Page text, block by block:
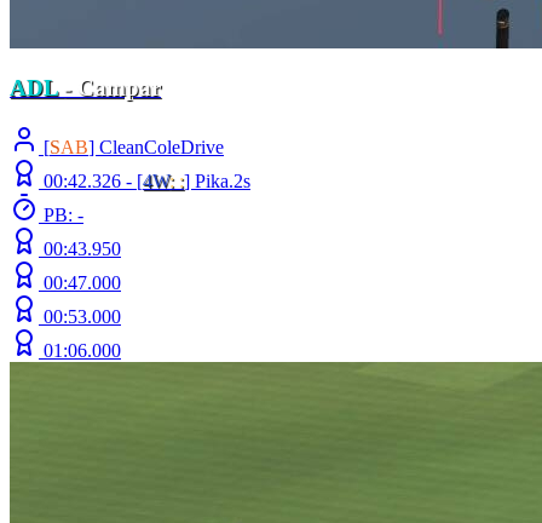
ADL - Campar
[SAB] CleanColeDrive
00:42.326 - [4W: :] Pika.2s
PB: -
00:43.950
00:47.000
00:53.000
01:06.000